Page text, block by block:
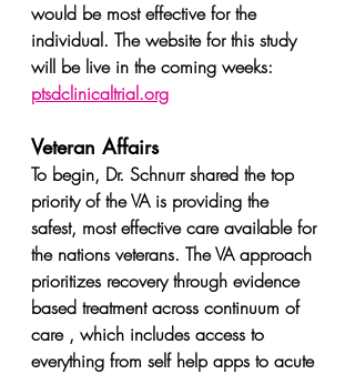
would be most effective for the
individual. The website for this study
will be live in the coming weeks:
ptsdclinicaltrial.org
Veteran Affairs
To begin, Dr. Schnurr shared the top
priority of the VA is providing the
safest, most effective care available for
the nations veterans. The VA approach
prioritizes recovery through evidence
based treatment across continuum of
care , which includes access to
everything from self help apps to acute